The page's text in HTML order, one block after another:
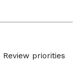
Review priorities